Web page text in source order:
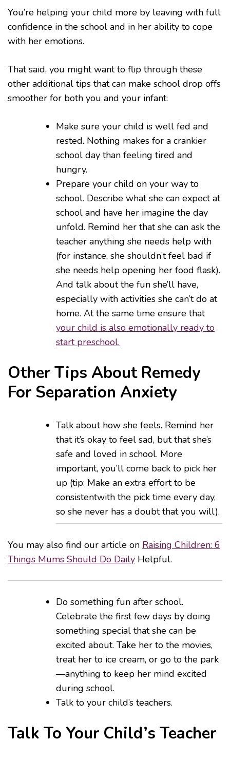
You’re helping your child more by leaving with full
confidence in the school and in her ability to cope
with her emotions.
That said, you might want to flip through these
other additional tips that can make school drop offs
smoother for both you and your infant:
Make sure your child is well fed and
rested. Nothing makes for a crankier
school day than feeling tired and
hungry.
Prepare your child on your way to
school. Describe what she can expect at
school and have her imagine the day
unfold. Remind her that she can ask the
teacher anything she needs help with
(for instance, she shouldn’t feel bad if
she needs help opening her food flask).
And talk about the fun she’ll have,
especially with activities she can’t do at
home. At the same time ensure that
your child is also emotionally ready to
start preschool.
Other Tips About Remedy
For Separation Anxiety
Talk about how she feels. Remind her
that it’s okay to feel sad, but that she’s
safe and loved in school. More
important, you’ll come back to pick her
up (tip: Make an extra effort to be
consistentwith the pick time every day,
so she never has a doubt that you will).
You may also find our article on Raising Children: 6
Things Mums Should Do Daily Helpful.
Do something fun after school.
Celebrate the first few days by doing
something special that she can be
excited about. Take her to the movies,
treat her to ice cream, or go to the park
—anything to keep her mind excited
during school.
Talk to your child’s teachers.
Talk To Your Child’s Teacher